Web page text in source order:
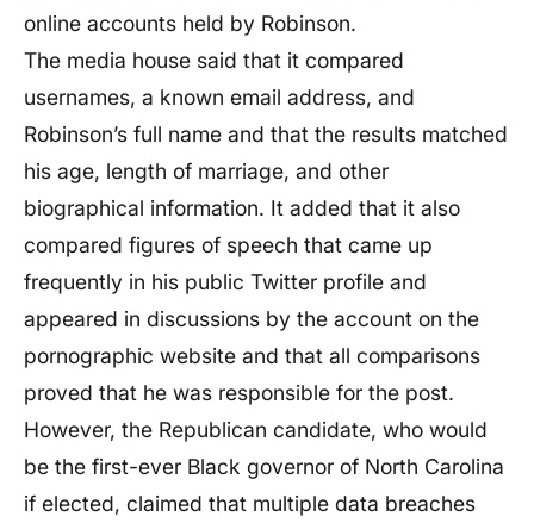
online accounts held by Robinson.
The media house said that it compared
usernames, a known email address, and
Robinson’s full name and that the results matched
his age, length of marriage, and other
biographical information. It added that it also
compared figures of speech that came up
frequently in his public Twitter profile and
appeared in discussions by the account on the
pornographic website and that all comparisons
proved that he was responsible for the post.
However, the Republican candidate, who would
be the first-ever Black governor of North Carolina
if elected, claimed that multiple data breaches